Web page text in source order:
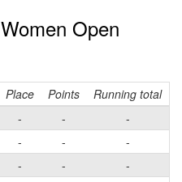
Women Open
Place Points
Running total
- -
-
- -
-
- -
-